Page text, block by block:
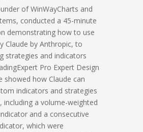
of WinWayCharts and
conducted a 45-minute
demonstrating how to use
Claude by Anthropic, to
strategies and indicators
Pro Expert Design
showed how Claude can
indicators and strategies
including a volume-weighted
and a consecutive
which were